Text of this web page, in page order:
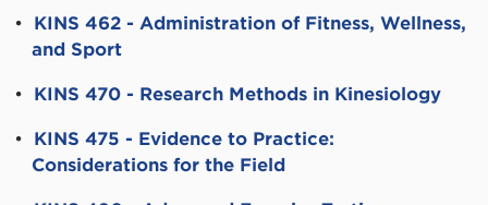
• KINS 462 - Administration of Fitness, Wellness,
and Sport
• KINS 470 - Research Methods in Kinesiology
• KINS 475 - Evidence to Practice:
Considerations for the Field